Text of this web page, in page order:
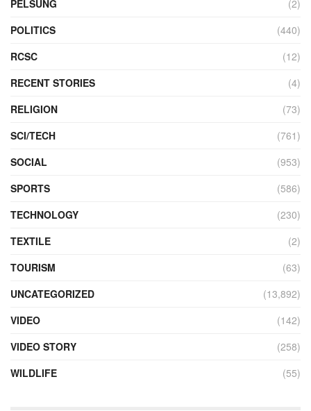
PELSUNG
(2)
POLITICS
(440)
RCSC
(12)
RECENT STORIES
(4)
RELIGION
(73)
SCI/TECH
(761)
SOCIAL
(953)
SPORTS
(586)
TECHNOLOGY
(230)
TEXTILE
(2)
TOURISM
(63)
UNCATEGORIZED
(13,892)
VIDEO
(142)
VIDEO STORY
(258)
WILDLIFE
(55)